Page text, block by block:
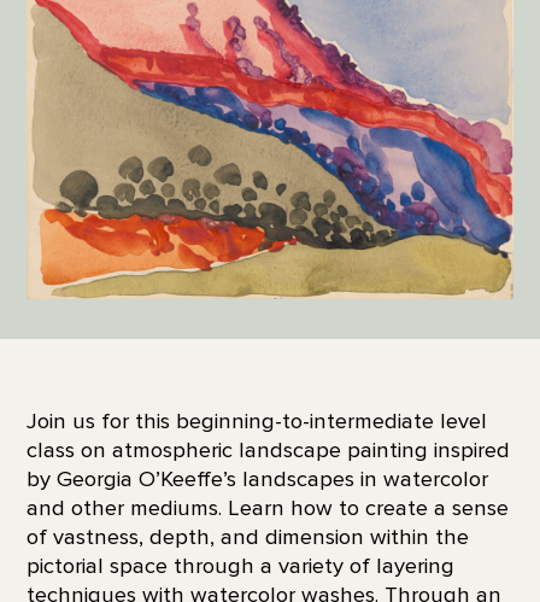
Join us for this beginning-to-intermediate level
class on atmospheric landscape painting inspired
by Georgia O’Keeffe’s landscapes in watercolor
and other mediums. Learn how to create a sense
of vastness, depth, and dimension within the
pictorial space through a variety of layering
techniques with watercolor washes. Through an